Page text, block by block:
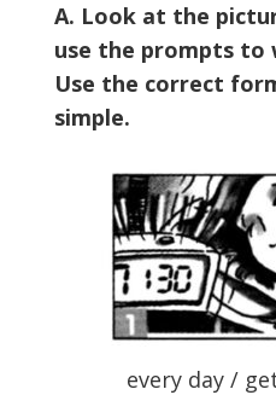
A. Look at the
use the prompts to
Use the correct
simple.
every day /